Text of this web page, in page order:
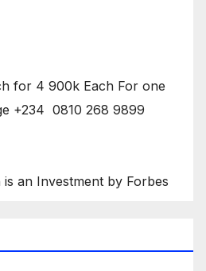
for 4 900k Each For one
+234 0810 268 9899
an Investment by Forbes